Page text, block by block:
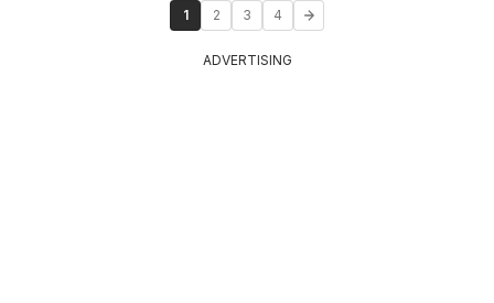
1 2 3 4
ADVERTISING